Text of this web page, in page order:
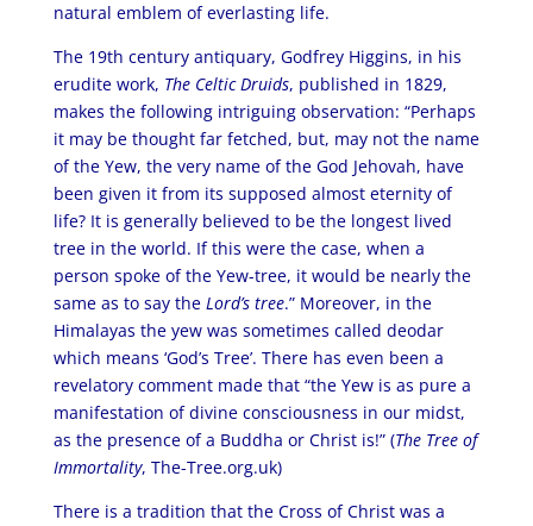
natural emblem of everlasting life.
The 19th century antiquary, Godfrey Higgins, in his
erudite work, The Celtic Druids, published in 1829,
makes the following intriguing observation: “Perhaps
it may be thought far fetched, but, may not the name
of the Yew, the very name of the God Jehovah, have
been given it from its supposed almost eternity of
life? It is generally believed to be the longest lived
tree in the world. If this were the case, when a
person spoke of the Yew-tree, it would be nearly the
same as to say the Lord’s tree.” Moreover, in the
Himalayas the yew was sometimes called deodar
which means ‘God’s Tree’. There has even been a
revelatory comment made that “the Yew is as pure a
manifestation of divine consciousness in our midst,
as the presence of a Buddha or Christ is!” (The Tree of
Immortality, The-Tree.org.uk)
There is a tradition that the Cross of Christ was a